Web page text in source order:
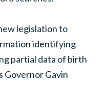
legislation to
identifying
partial data of birth
Governor Gavin